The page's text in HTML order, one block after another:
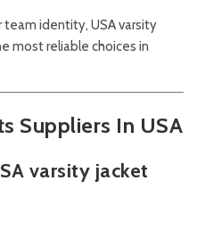
team identity, USA varsity
most reliable choices in
Suppliers In USA
varsity jacket